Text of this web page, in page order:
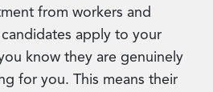
from workers and
apply to your
know they are genuinely
for you. This means their